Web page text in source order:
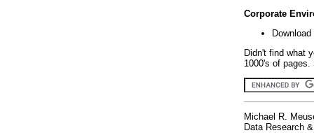
Corporate
Didn't find what
1000's of
Michael R.
Data Research